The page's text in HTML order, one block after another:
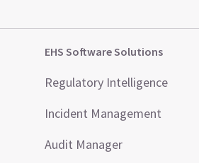
EHS Software Solutions
Regulatory Intelligence
Incident Management
Audit Manager